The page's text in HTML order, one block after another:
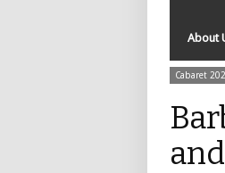
About
Cabaret